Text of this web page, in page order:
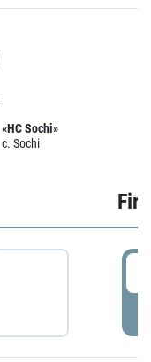
«HC Sochi»
c. Sochi